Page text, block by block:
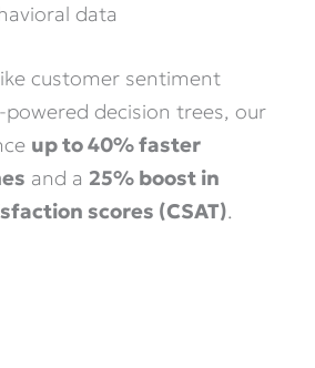
data
customer sentiment
powered decision trees, our
up to 40% faster
and a 25% boost in
scores (CSAT).